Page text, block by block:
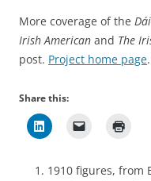
More coverage of the
Irish American and The
post. Project home page.
Share this:
1910 figures, from